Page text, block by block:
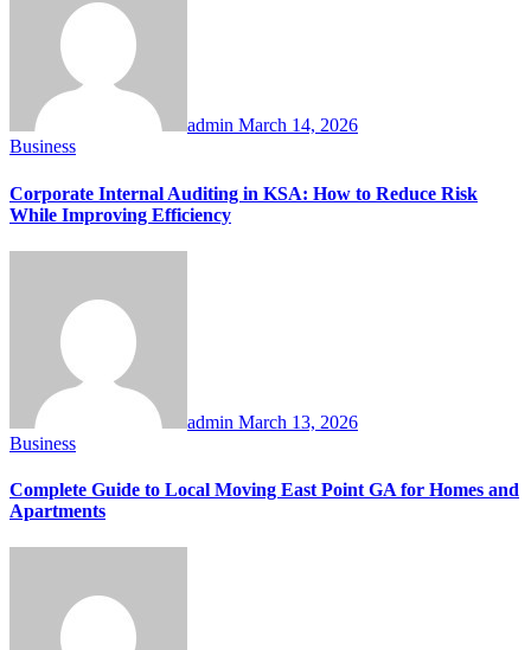
admin March 14, 2026
Business
Corporate Internal Auditing in KSA: How to Reduce Risk
While Improving Efficiency
admin March 13, 2026
Business
Complete Guide to Local Moving East Point GA for Homes and
Apartments